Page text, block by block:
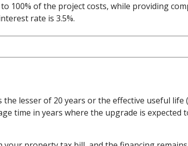
100% of the project costs, while providing
rate is 3.5%.
lesser of 20 years or the effective useful life
time in years where the upgrade is expected